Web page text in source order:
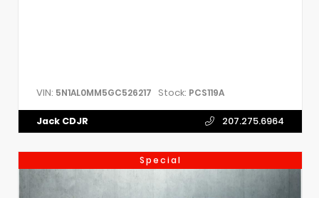
VIN: 5N1AL0MM5GC526217 Stock: PCS119A
Jack CDJR 207.275.6964
Special